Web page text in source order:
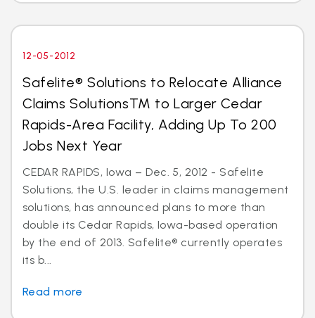
12-05-2012
Safelite® Solutions to Relocate Alliance
Claims SolutionsTM to Larger Cedar
Rapids-Area Facility, Adding Up To 200
Jobs Next Year
CEDAR RAPIDS, Iowa – Dec. 5, 2012 - Safelite
Solutions, the U.S. leader in claims management
solutions, has announced plans to more than
double its Cedar Rapids, Iowa-based operation
by the end of 2013. Safelite® currently operates
its b...
Read more